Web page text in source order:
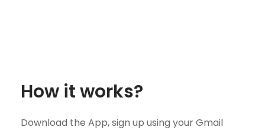
How it works?
Download the App, sign up using your Gmail